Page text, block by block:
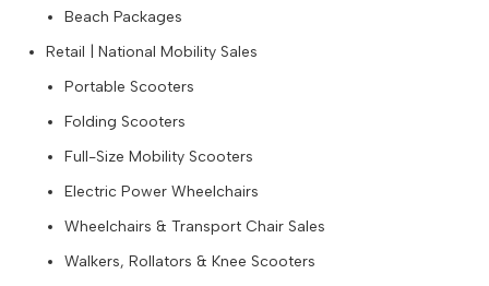
Beach Packages
Retail | National Mobility Sales
Portable Scooters
Folding Scooters
Full-Size Mobility Scooters
Electric Power Wheelchairs
Wheelchairs & Transport Chair Sales
Walkers, Rollators & Knee Scooters